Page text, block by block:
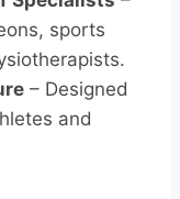
sports
– Designed
and